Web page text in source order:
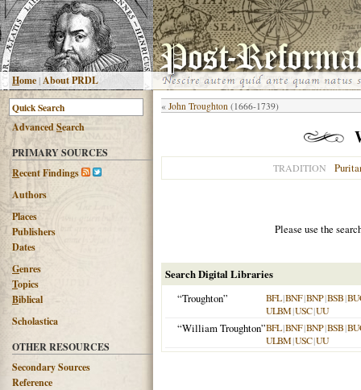
Home|About PRDL
AdvancedSearch
PRIMARY SOURCES
Recent Findings
Authors
Places
Publishers
Dates
Genres
Topics
Biblical
Scholastica
OTHER RESOURCES
Secondary Sources
Reference
« John Troughton (1666-1739)
TRADITION
Please use the
Search Digital Libraries
“Troughton”
BFL|BNF|BNP|BSB|
ULBM|USC|UU
“William Troughton”BFL|BNF|BNP|BSB|
ULBM|USC|UU